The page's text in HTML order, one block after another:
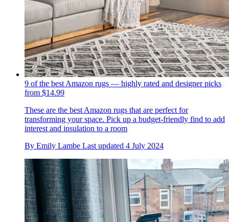
9 of the best Amazon rugs — highly rated and designer picks
from $14.99
These are the best Amazon rugs that are perfect for
transforming your space. Pick up a budget-friendly find to add
interest and insulation to a room
By Emily Lambe Last updated 4 July 2024